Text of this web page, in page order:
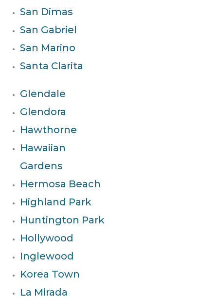
San Dimas
San Gabriel
San Marino
Santa Clarita
Glendale
Glendora
Hawthorne
Hawaiian
Gardens
Hermosa Beach
Highland Park
Huntington Park
Hollywood
Inglewood
Korea Town
La Mirada